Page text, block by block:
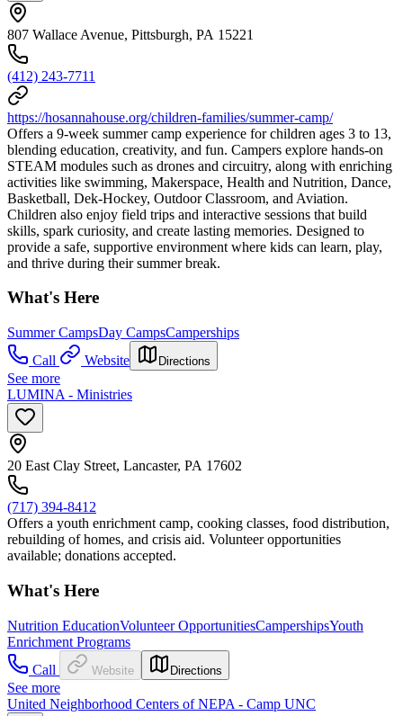
807 Wallace Avenue, Pittsburgh, PA 15221
(412) 243-7711
https://hosannahouse.org/children-families/summer-camp/
Offers a 9-week summer camp experience for children ages 3 to 13,
blending education, creativity, and fun. Campers explore hands-on
STEAM modules such as drones and circuitry, along with enriching
activities like swimming, Makerspace, Health and Nutrition, Dance,
Basketball, Dek-Hockey, Outdoor Classroom, and Aviation.
Children also enjoy field trips and interactive sessions that build
skills, spark curiosity, and create lasting memories. Designed to
provide a safe, supportive environment where kids can learn, play,
and thrive during their summer break.
What's Here
Summer CampsDay CampsCamperships
Call
Website Directions
See more
LUMINA - Ministries
20 East Clay Street, Lancaster, PA 17602
(717) 394-8412
Offers a youth enrichment camp, cooking classes, food distribution,
rebuilding of homes, and crisis aid. Volunteer opportunities
available; donations accepted.
What's Here
Nutrition EducationVolunteer OpportunitiesCampershipsYouth
Enrichment Programs
Call
Website Directions
See more
United Neighborhood Centers of NEPA - Camp UNC